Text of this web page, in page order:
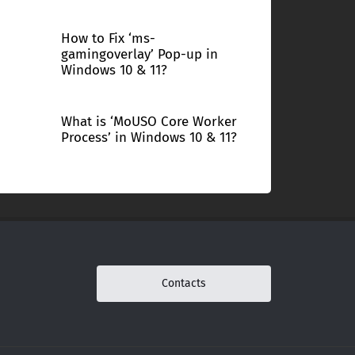
How to Fix ‘ms-
gamingoverlay’ Pop-up in
Windows 10 & 11?
What is ‘MoUSO Core Worker
Process’ in Windows 10 & 11?
Contacts